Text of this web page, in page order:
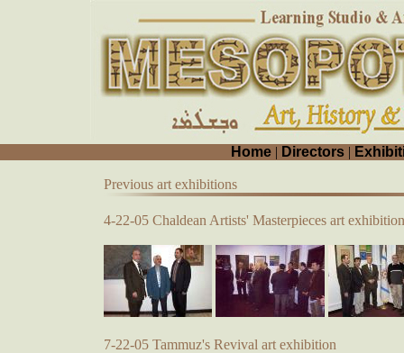
Home | Directors |
Previous art exhibitions
4-22-05 Chaldean Artists' Masterpieces art exhibition
7-22-05 Tammuz's Revival art exhibition